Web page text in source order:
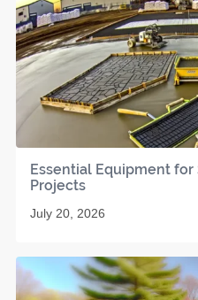
Essential Equipment
Projects
July 20, 2026